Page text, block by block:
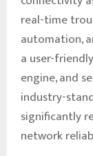
real-time
automation,
a user-
engine, and
industry-
significantly
network